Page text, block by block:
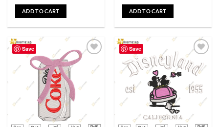
ADD TO CART ADD TO CART
Save
wishlist
Save
Add to
wishlist